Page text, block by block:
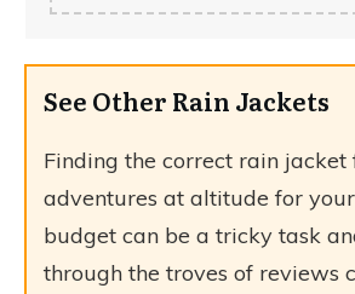
See Other Rain Jackets
Finding the correct rain
adventures at altitude for
budget can be a tricky task
through the troves of reviews